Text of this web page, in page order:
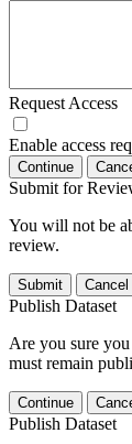
Request Access
Enable access
Continue
Submit for
You will not be
review.
Submit Cancel
Publish Dataset
Are you sure
must remain
Continue
Publish Dataset